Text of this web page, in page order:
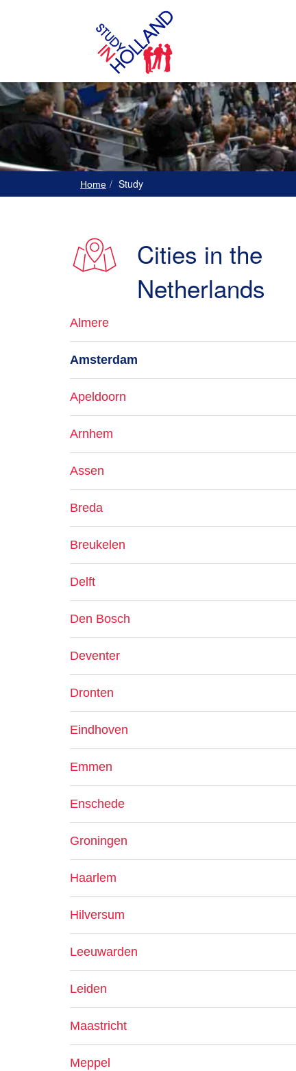
Home Study
Cities in the
Netherlands
Almere
Amsterdam
Apeldoorn
Arnhem
Assen
Breda
Breukelen
Delft
Den Bosch
Deventer
Dronten
Eindhoven
Emmen
Enschede
Groningen
Haarlem
Hilversum
Leeuwarden
Leiden
Maastricht
Meppel